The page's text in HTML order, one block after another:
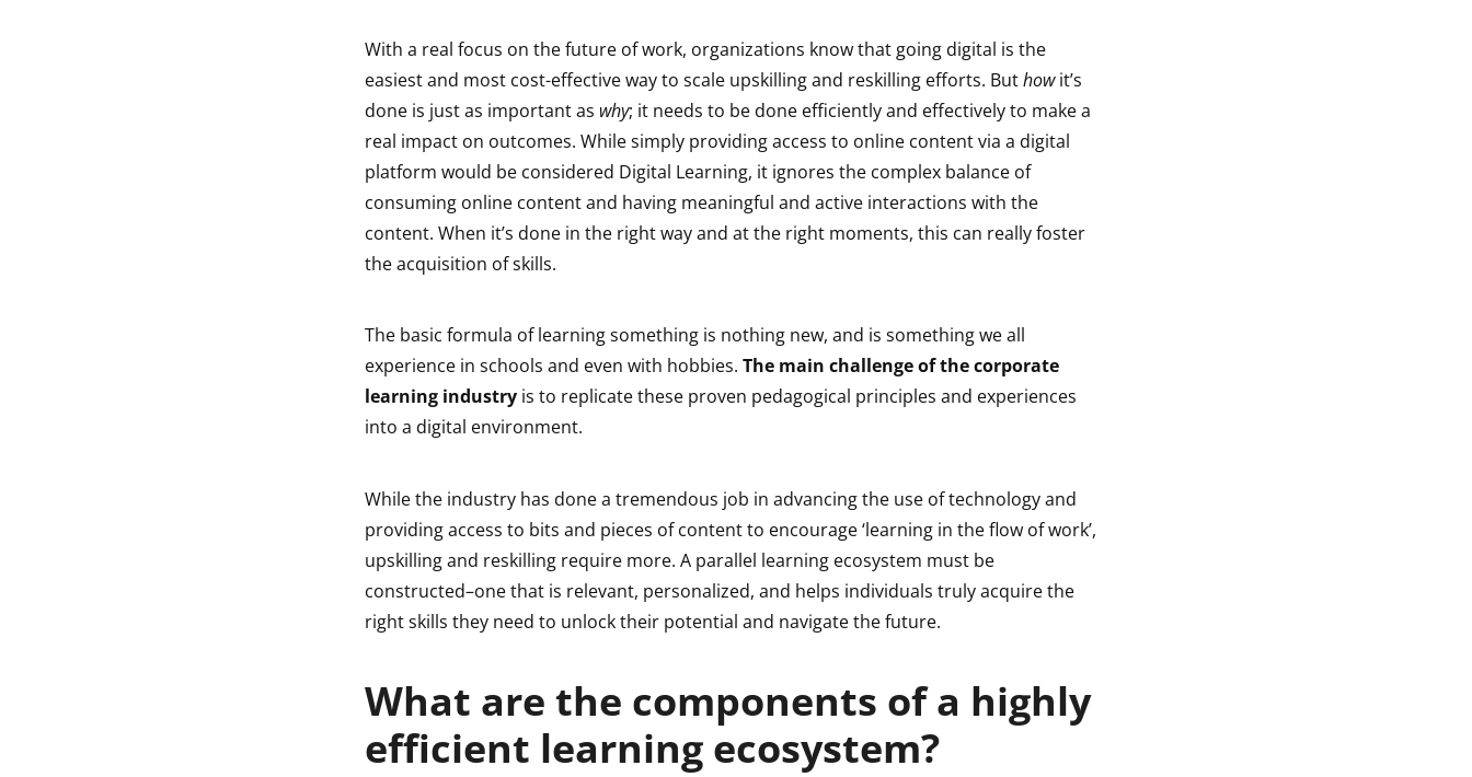
With a real focus on the future of work, organizations know that going digital is the
easiest and most cost-effective way to scale upskilling and reskilling efforts. Buthowit’s
done is just as important as why; it needs to be done efficiently and effectively to make a
real impact on outcomes. While simply providing access to online content via a digital
platform would be considered Digital Learning, it ignores the complex balance of
consuming online content and having meaningful and active interactions with the
content. When it’s done in the right way and at the right moments, this can really foster
the acquisition of skills.
The basic formula of learning something is nothing new, and is something we all
experience in schools and even with hobbies. The main challenge of the corporate
learning industry is to replicate these proven pedagogical principles and experiences
into a digital environment.
While the industry has done a tremendous job in advancing the use of technology and
providing access to bits and pieces of content to encourage ‘learning in the flow of work’,
upskilling and reskilling require more. A parallel learning ecosystem must be
constructed–one that is relevant, personalized, and helps individuals truly acquire the
right skills they need to unlock their potential and navigate the future.
What are the components of a highly
efficient learning ecosystem?